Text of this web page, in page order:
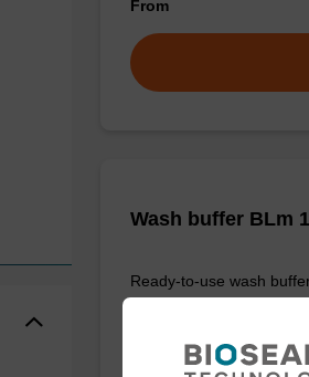
From
Wash buffer BLm 1
Ready-to-use wash